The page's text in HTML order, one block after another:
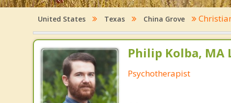
United States Texas China Grove
Philip Kolba, MA
Psychotherapist